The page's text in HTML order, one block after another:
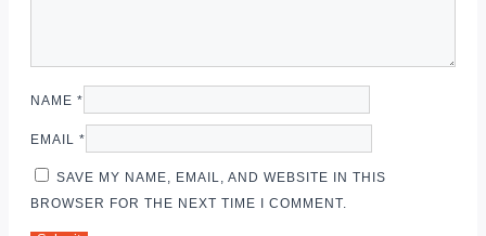
NAME *
EMAIL *
SAVE MY NAME, EMAIL, AND WEBSITE IN THIS
BROWSER FOR THE NEXT TIME I COMMENT.